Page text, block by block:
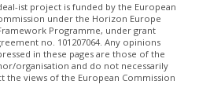
ist project is funded by the European
under the Horizon Europe
Programme, under grant
no. 101207064​. Any opinions
in these pages are those of the
organisation and do not necessarily
the views of the European Commission